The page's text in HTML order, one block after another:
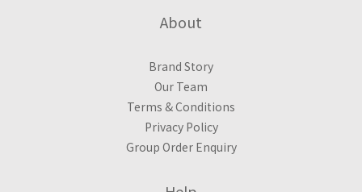
About
Brand Story
Our Team
Terms & Conditions
Privacy Policy
Group Order Enquiry